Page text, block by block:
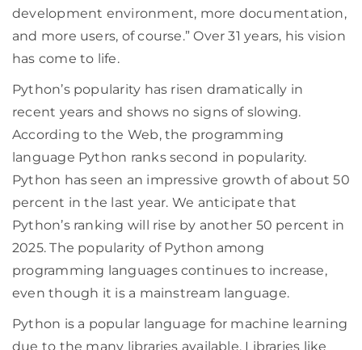
development environment, more documentation,
and more users, of course.” Over 31 years, his vision
has come to life.
Python’s popularity has risen dramatically in
recent years and shows no signs of slowing.
According to the Web, the programming
language Python ranks second in popularity.
Python has seen an impressive growth of about 50
percent in the last year. We anticipate that
Python’s ranking will rise by another 50 percent in
2025. The popularity of Python among
programming languages continues to increase,
even though it is a mainstream language.
Python is a popular language for machine learning
due to the many libraries available. Libraries like